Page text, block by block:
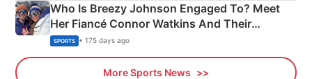
Who Is Breezy Johnson Engaged To? Meet
Her Fiancé Connor Watkins And Their
Olympics Proposal
SPORTS • 175 days ago
More Sports News